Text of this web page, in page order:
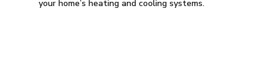
your home’s heating and cooling systems.